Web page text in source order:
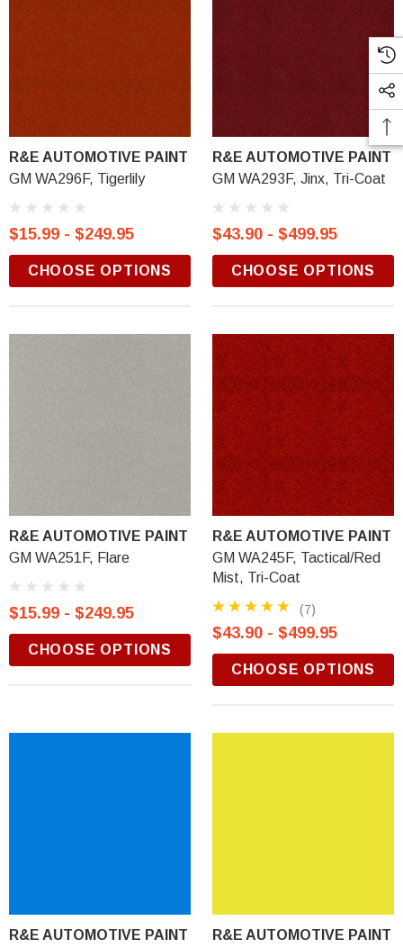
R&E AUTOMOTIVE PAINT
GM WA296F, Tigerlily
$15.99 - $249.95
CHOOSE OPTIONS
R&E AUTOMOTIVE PAINT
GM WA293F, Jinx, Tri-Coat
$43.90 - $499.95
CHOOSE OPTIONS
R&E AUTOMOTIVE PAINT
GM WA251F, Flare
$15.99 - $249.95
CHOOSE OPTIONS
R&E AUTOMOTIVE PAINT
GM WA245F, Tactical/Red
Mist, Tri-Coat
(7)
$43.90 - $499.95
CHOOSE OPTIONS
R&E AUTOMOTIVE PAINT
R&E AUTOMOTIVE PAINT